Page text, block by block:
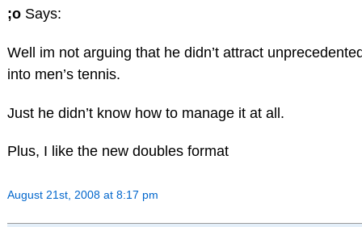
;o Says:
Well im not arguing that he didn’t attract
into men’s tennis.
Just he didn’t know how to manage it at all.
Plus, I like the new doubles format
August 21st, 2008 at 8:17 pm